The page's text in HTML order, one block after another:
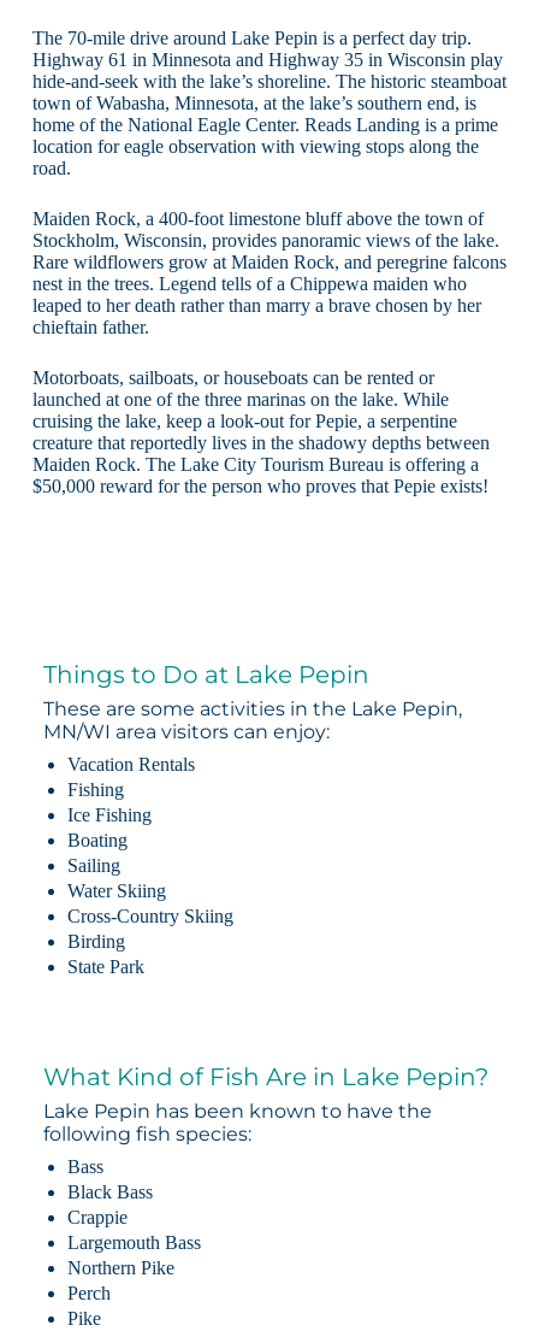
The 70-mile drive around Lake Pepin is a perfect day trip.
Highway 61 in Minnesota and Highway 35 in Wisconsin play
hide-and-seek with the lake’s shoreline. The historic steamboat
town of Wabasha, Minnesota, at the lake’s southern end, is
home of the National Eagle Center. Reads Landing is a prime
location for eagle observation with viewing stops along the
road.
Maiden Rock, a 400-foot limestone bluff above the town of
Stockholm, Wisconsin, provides panoramic views of the lake.
Rare wildflowers grow at Maiden Rock, and peregrine falcons
nest in the trees. Legend tells of a Chippewa maiden who
leaped to her death rather than marry a brave chosen by her
chieftain father.
Motorboats, sailboats, or houseboats can be rented or
launched at one of the three marinas on the lake. While
cruising the lake, keep a look-out for Pepie, a serpentine
creature that reportedly lives in the shadowy depths between
Maiden Rock. The Lake City Tourism Bureau is offering a
$50,000 reward for the person who proves that Pepie exists!
Things to Do at Lake Pepin
These are some activities in the Lake Pepin,
MN/WI area visitors can enjoy:
Vacation Rentals
Fishing
Ice Fishing
Boating
Sailing
Water Skiing
Cross-Country Skiing
Birding
State Park
What Kind of Fish Are in Lake Pepin?
Lake Pepin has been known to have the
following fish species:
Bass
Black Bass
Crappie
Largemouth Bass
Northern Pike
Perch
Pike